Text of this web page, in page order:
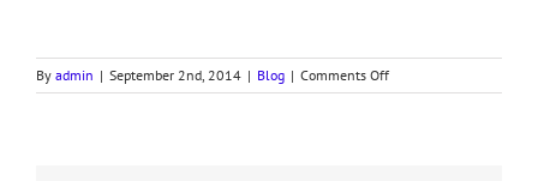
By admin | September 2nd, 2014 | Blog | Comments Offon
Fear